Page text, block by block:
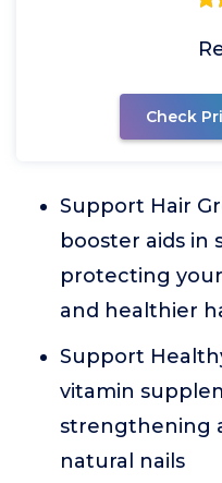
Check
Support Hair
booster aids
protecting
and healthier
Support
vitamin
strengthening
natural nails